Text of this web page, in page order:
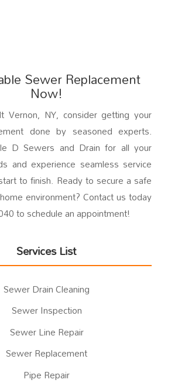
Sewer Replacement
Now!
Vernon, NY, consider getting your
done by seasoned experts.
D Sewers and Drain for all your
and experience seamless service
to finish. Ready to secure a safe
environment? Contact us today
to schedule an appointment!
Services List
Sewer Drain Cleaning
Sewer Inspection
Sewer Line Repair
Sewer Replacement
Pipe Repair